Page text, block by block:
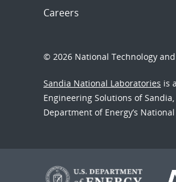
Careers
© 2026 National Technology
Sandia National Laboratories is
Engineering Solutions of
Department of Energy’s